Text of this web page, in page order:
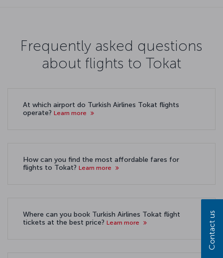
Frequently asked questions
about flights to Tokat
At which airport do Turkish Airlines Tokat flights
operate? Learn more
How can you find the most affordable fares for
flights to Tokat? Learn more
Where can you book Turkish Airlines Tokat flight
tickets at the best price? Learn more Contact us